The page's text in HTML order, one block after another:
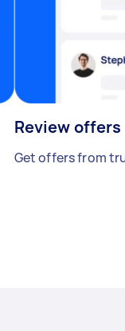
Review offers
Get offers from